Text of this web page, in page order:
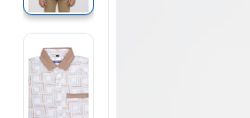
Stationery
Footwear